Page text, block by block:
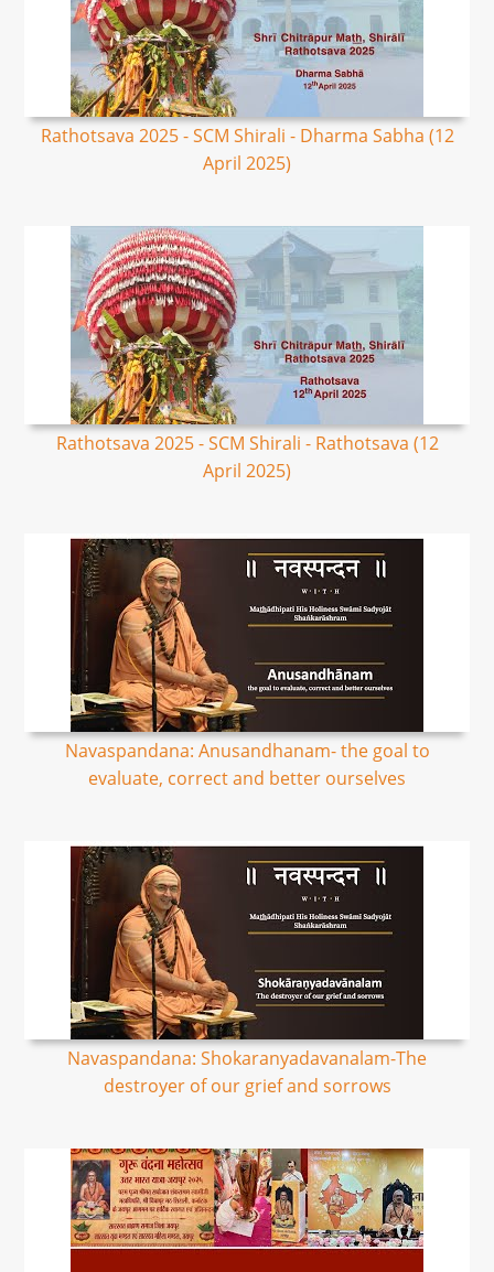
Rathotsava 2025 - SCM Shirali - Dharma Sabha (12
April 2025)
Rathotsava 2025 - SCM Shirali - Rathotsava (12
April 2025)
Navaspandana: Anusandhanam- the goal to
evaluate, correct and better ourselves
Navaspandana: Shokaranyadavanalam-The
destroyer of our grief and sorrows